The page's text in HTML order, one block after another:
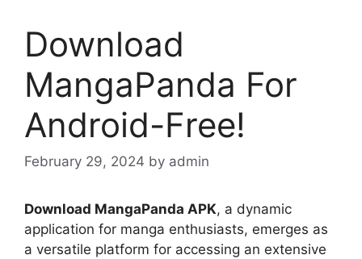
Download
MangaPanda For
Android-Free!
February 29, 2024 by admin
Download MangaPanda APK, a dynamic
application for manga enthusiasts, emerges as
a versatile platform for accessing an extensive